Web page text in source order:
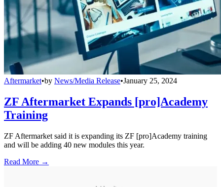
Aftermarket•by News/Media Release•January 25, 2024
ZF Aftermarket Expands [pro]Academy
Training
ZF Aftermarket said it is expanding its ZF [pro]Academy training
and will be adding 40 new modules this year.
Read More →